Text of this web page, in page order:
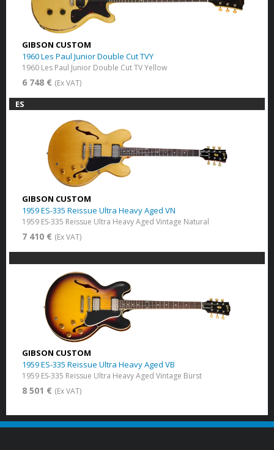
GIBSON CUSTOM
1960 Les Paul Junior Double Cut TVY
1960 Les Paul Junior Double Cut TV Yellow
6 748 € (Ex VAT)
ES
GIBSON CUSTOM
1959 ES-335 Reissue Ultra Heavy Aged VN
1959 ES-335 Reissue Ultra Heavy Aged Vintage Natural
7 410 € (Ex VAT)
GIBSON CUSTOM
1959 ES-335 Reissue Ultra Heavy Aged VB
1959 ES-335 Reissue Ultra Heavy Aged Vintage Burst
8 501 € (Ex VAT)